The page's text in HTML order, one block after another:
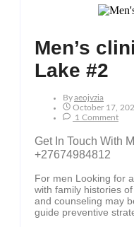
Men’s
Lake #2
ByAeojvzia
October 17,
1 Comment
Get In Touch With
+27674984812
For men Looking for
with family histories
and counseling may
guide preventive